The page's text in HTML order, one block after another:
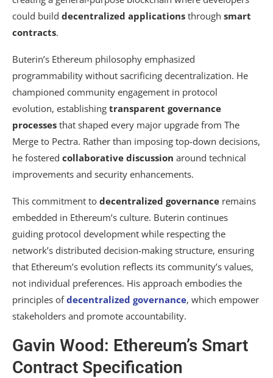
could build decentralized applications through smart
contracts.
Buterin’s Ethereum philosophy emphasized
programmability without sacrificing decentralization. He
championed community engagement in protocol
evolution, establishing transparent governance
processes that shaped every major upgrade from The
Merge to Pectra. Rather than imposing top-down decisions,
he fostered collaborative discussion around technical
improvements and security enhancements.
This commitment to decentralized governance remains
embedded in Ethereum’s culture. Buterin continues
guiding protocol development while respecting the
network’s distributed decision-making structure, ensuring
that Ethereum’s evolution reflects its community’s values,
not individual preferences. His approach embodies the
principles ofdecentralized governance, which empower
stakeholders and promote accountability.
Gavin Wood: Ethereum’s Smart
Contract Specification